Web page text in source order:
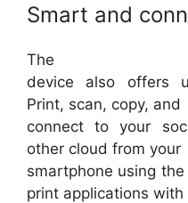
Smart and
The
device also offers
Print, scan, copy, and
connect to your
other cloud from your
smartphone using the
print applications with